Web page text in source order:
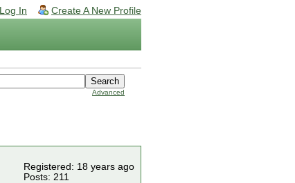
Log In Create A New Profile
Advanced
Registered: 18 years ago
Posts: 211